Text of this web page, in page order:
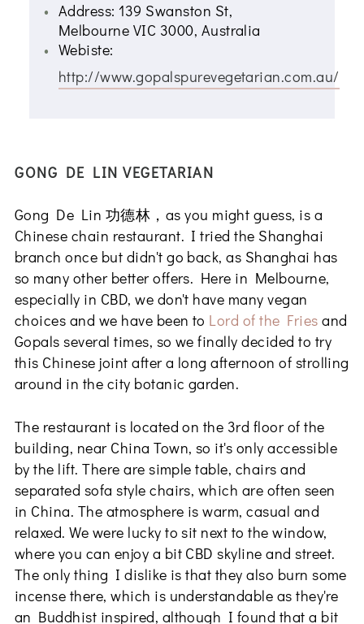
Address: 139 Swanston St,
Melbourne VIC 3000, Australia
Webiste:
http://www.gopalspurevegetarian.com.au/
GONG DE LIN VEGETARIAN
Gong De Lin 功德林，as you might guess, is a
Chinese chain restaurant. I tried the Shanghai
branch once but didn't go back, as Shanghai has
so many other better offers. Here in Melbourne,
especially in CBD, we don't have many vegan
choices and we have been to Lord of the Fries and
Gopals several times, so we finally decided to try
this Chinese joint after a long afternoon of strolling
around in the city botanic garden.
The restaurant is located on the 3rd floor of the
building, near China Town, so it's only accessible
by the lift. There are simple table, chairs and
separated sofa style chairs, which are often seen
in China. The atmosphere is warm, casual and
relaxed. We were lucky to sit next to the window,
where you can enjoy a bit CBD skyline and street.
The only thing I dislike is that they also burn some
incense there, which is understandable as they're
an Buddhist inspired, although I found that a bit